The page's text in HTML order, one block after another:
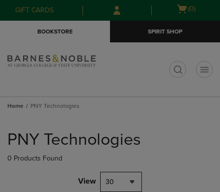
Skip
to
Skip
to
menu
GIFT CARDS
Open
(0)
BOOKSTORE SPIRIT SHOP
Home PNY Technologies
products
PNY Technologies
0 Products Found
View 30